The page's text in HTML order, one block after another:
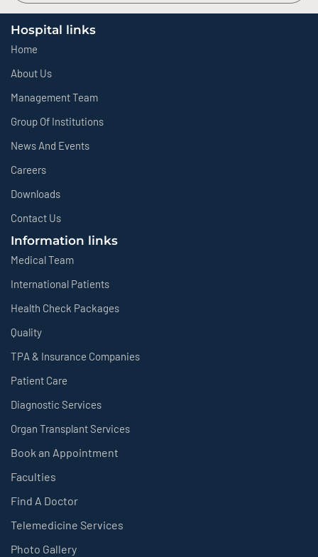
Hospital links
Home
About Us
Management Team
Group Of Institutions
News And Events
Careers
Downloads
Contact Us
Information links
Medical Team
International Patients
Health Check Packages
Quality
TPA & Insurance Companies
Patient Care
Diagnostic Services
Organ Transplant Services
Book an Appointment
Faculties
Find A Doctor
Telemedicine Services
Photo Gallery